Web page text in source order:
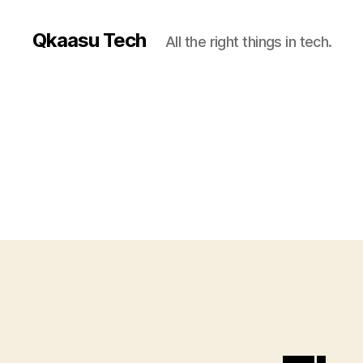
Qkaasu Tech All the right things in tech.